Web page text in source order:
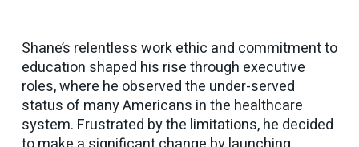
Shane’s relentless work ethic and commitment to
education shaped his rise through executive
roles, where he observed the under-served
status of many Americans in the healthcare
system. Frustrated by the limitations, he decided